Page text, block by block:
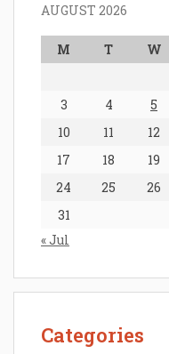
AUGUST 2026
M T W
3
4 5
10
11 12
17
18 19
24
25 26
31
« Jul
Categories